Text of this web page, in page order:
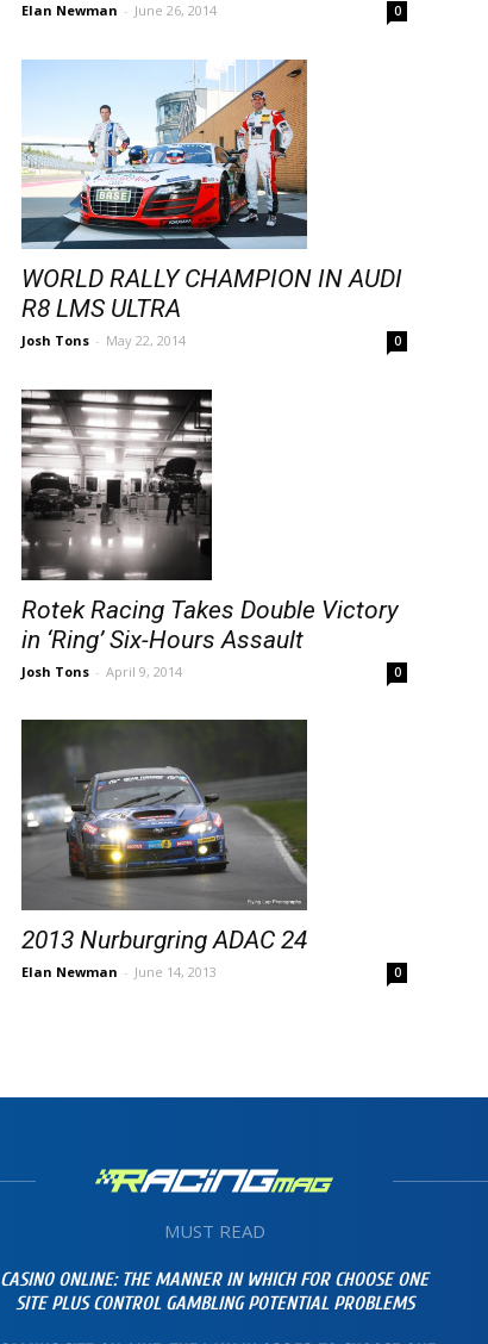
Elan Newman - June 26, 2014 0
WORLD RALLY CHAMPION IN AUDI
R8 LMS ULTRA
Josh Tons - May 22, 2014 0
Rotek Racing Takes Double Victory
in ‘Ring’ Six-Hours Assault
Josh Tons - April 9, 2014 0
2013 Nurburgring ADAC 24
Elan Newman - June 14, 2013 0
MUST READ
CASINO ONLINE: THE MANNER IN WHICH FOR CHOOSE ONE
SITE PLUS CONTROL GAMBLING POTENTIAL PROBLEMS